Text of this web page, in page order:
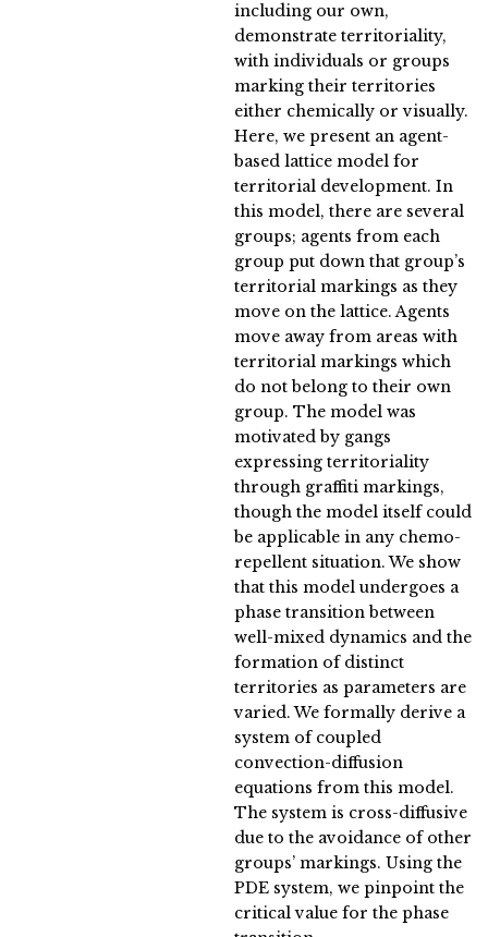
including our own,
demonstrate territoriality,
with individuals or groups
marking their territories
either chemically or visually.
Here, we present an agent-
based lattice model for
territorial development. In
this model, there are several
groups; agents from each
group put down that group’s
territorial markings as they
move on the lattice. Agents
move away from areas with
territorial markings which
do not belong to their own
group. The model was
motivated by gangs
expressing territoriality
through graffiti markings,
though the model itself could
be applicable in any chemo-
repellent situation. We show
that this model undergoes a
phase transition between
well-mixed dynamics and the
formation of distinct
territories as parameters are
varied. We formally derive a
system of coupled
convection-diffusion
equations from this model.
The system is cross-diffusive
due to the avoidance of other
groups’ markings. Using the
PDE system, we pinpoint the
critical value for the phase